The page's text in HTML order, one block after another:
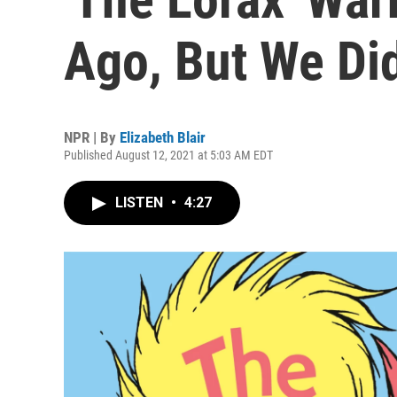
Ago, But We
NPR | By Elizabeth Blair
Published August 12, 2021 at 5:03 AM EDT
LISTEN • 4:27